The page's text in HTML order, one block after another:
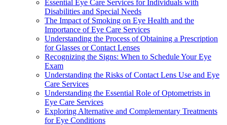
Essential Eye Care Services for Individuals with
Disabilities and Special Needs
The Impact of Smoking on Eye Health and the
Importance of Eye Care Services
Understanding the Process of Obtaining a Prescription
for Glasses or Contact Lenses
Recognizing the Signs: When to Schedule Your Eye
Exam
Understanding the Risks of Contact Lens Use and Eye
Care Services
Understanding the Essential Role of Optometrists in
Eye Care Services
Exploring Alternative and Complementary Treatments
for Eye Conditions